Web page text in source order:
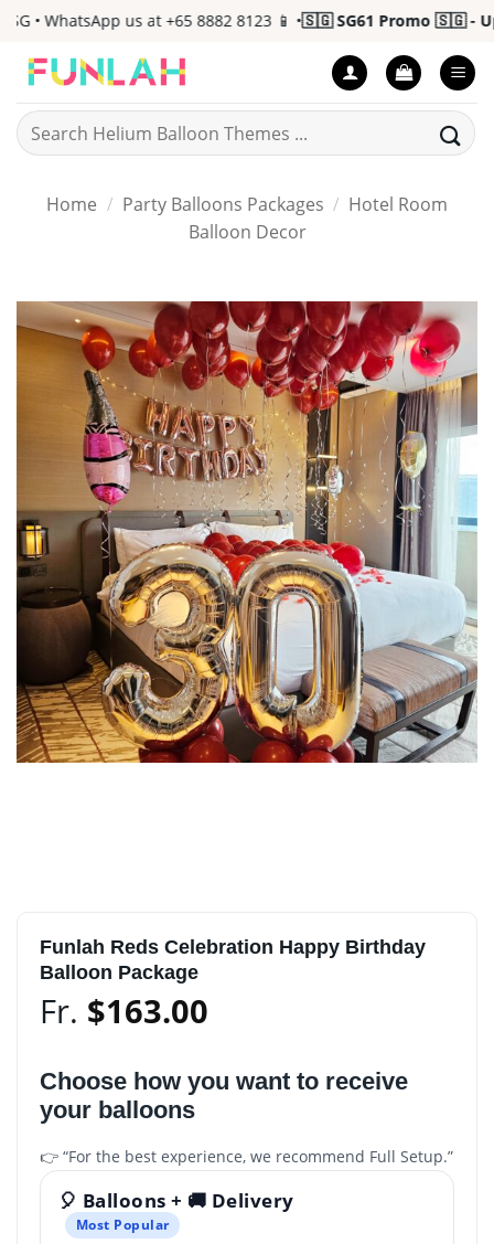
Skip
content
• WhatsApp us at +65 8882 8123 📱 • 🇸🇬 SG61 Promo 🇸🇬 - Up to
Search
for:
Home / Party Balloons Packages / Hotel Room
Balloon Decor
Funlah Reds Celebration Happy Birthday
Balloon Package
Fr. $163.00
Choose how you want to receive
your balloons
👉 “For the best experience, we recommend Full Setup.”
🎈 Balloons + 🚚 Delivery
Most Popular